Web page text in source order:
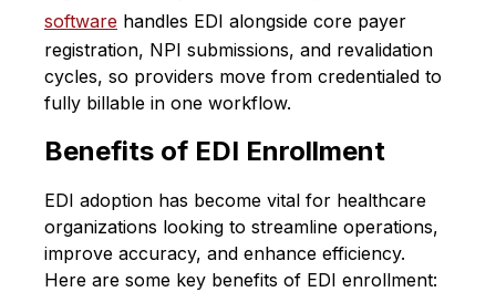
software handles EDI alongside core payer
registration, NPI submissions, and revalidation
cycles, so providers move from credentialed to
fully billable in one workflow.
Benefits of EDI Enrollment
EDI adoption has become vital for healthcare
organizations looking to streamline operations,
improve accuracy, and enhance efficiency.
Here are some key benefits of EDI enrollment: